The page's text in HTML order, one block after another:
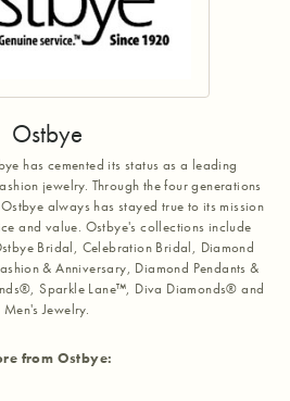
Ostbye
has cemented its status as a leading
jewelry. Through the four generations
always has stayed true to its mission
and value. Ostbye's collections include
Bridal, Celebration Bridal, Diamond
& Anniversary, Diamond Pendants &
Sparkle Lane™, Diva Diamonds® and
Men's Jewelry.
from Ostbye: